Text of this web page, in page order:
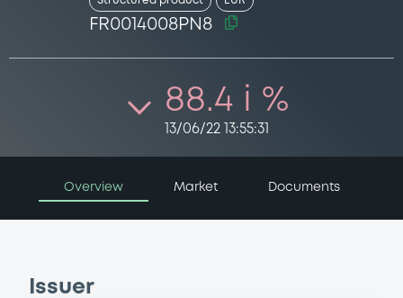
FR0014008PN8
88.4 i %
13/06/22 13:55:31
Overview Market Documents
Issuer